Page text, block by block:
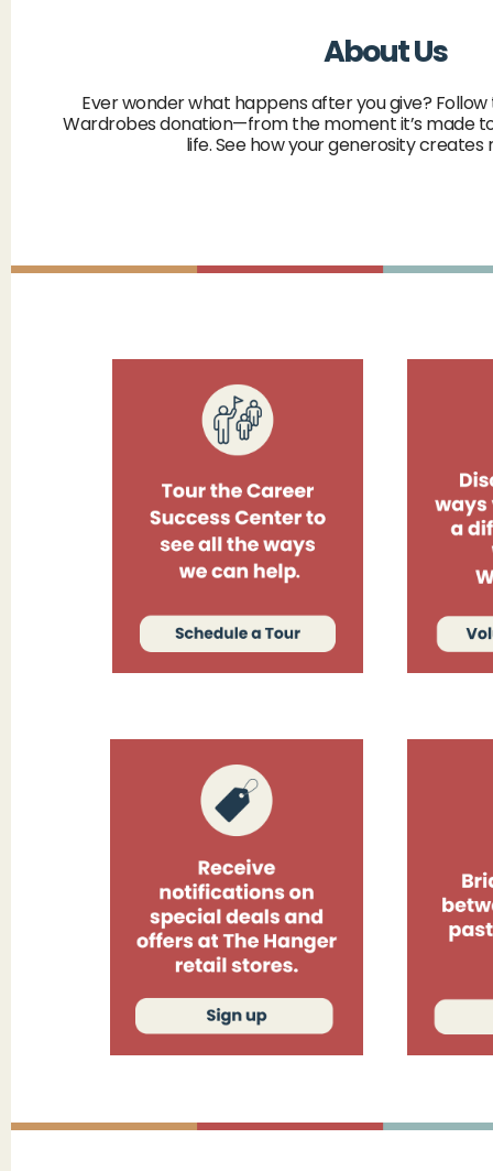
About Us
Ever wonder what happens after you give?
Wardrobes donation—from the moment it’s made
life. See how your generosity creates